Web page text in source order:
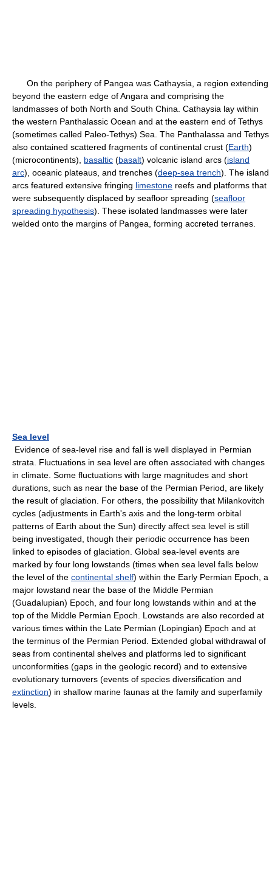
On the periphery of Pangea was Cathaysia, a region extending
beyond the eastern edge of Angara and comprising the
landmasses of both North and South China. Cathaysia lay within
the western Panthalassic Ocean and at the eastern end of Tethys
(sometimes called Paleo-Tethys) Sea. The Panthalassa and Tethys
also contained scattered fragments of continental crust (Earth)
(microcontinents), basaltic (basalt) volcanic island arcs (island
arc), oceanic plateaus, and trenches (deep-sea trench). The island
arcs featured extensive fringing limestone reefs and platforms that
were subsequently displaced by seafloor spreading (seafloor
spreading hypothesis). These isolated landmasses were later
welded onto the margins of Pangea, forming accreted terranes.
Sea level
Evidence of sea-level rise and fall is well displayed in Permian
strata. Fluctuations in sea level are often associated with changes
in climate. Some fluctuations with large magnitudes and short
durations, such as near the base of the Permian Period, are likely
the result of glaciation. For others, the possibility that Milankovitch
cycles (adjustments in Earth's axis and the long-term orbital
patterns of Earth about the Sun) directly affect sea level is still
being investigated, though their periodic occurrence has been
linked to episodes of glaciation. Global sea-level events are
marked by four long lowstands (times when sea level falls below
the level of the continental shelf) within the Early Permian Epoch, a
major lowstand near the base of the Middle Permian
(Guadalupian) Epoch, and four long lowstands within and at the
top of the Middle Permian Epoch. Lowstands are also recorded at
various times within the Late Permian (Lopingian) Epoch and at
the terminus of the Permian Period. Extended global withdrawal of
seas from continental shelves and platforms led to significant
unconformities (gaps in the geologic record) and to extensive
evolutionary turnovers (events of species diversification and
extinction) in shallow marine faunas at the family and superfamily
levels.